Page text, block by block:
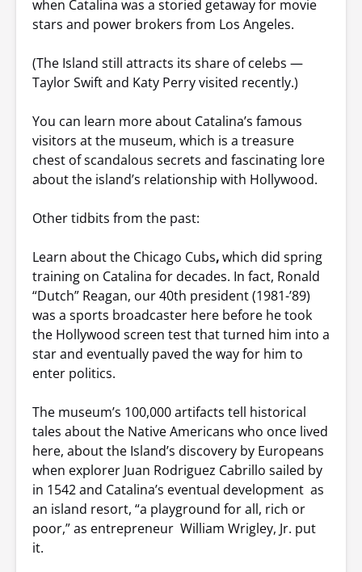
when Catalina was a storied getaway for movie
stars and power brokers from Los Angeles.
(The Island still attracts its share of celebs —
Taylor Swift and Katy Perry visited recently.)
You can learn more about Catalina’s famous
visitors at the museum, which is a treasure
chest of scandalous secrets and fascinating lore
about the island’s relationship with Hollywood.
Other tidbits from the past:
Learn about the Chicago Cubs,which did spring
training on Catalina for decades. In fact, Ronald
“Dutch” Reagan, our 40th president (1981-’89)
was a sports broadcaster here before he took
the Hollywood screen test that turned him into a
star and eventually paved the way for him to
enter politics.
The museum’s 100,000 artifacts tell historical
tales about the Native Americans who once lived
here, about the Island’s discovery by Europeans
when explorer Juan Rodriguez Cabrillo sailed by
in 1542 and Catalina’s eventual development as
an island resort, “a playground for all, rich or
poor,” as entrepreneur William Wrigley, Jr. put
it.